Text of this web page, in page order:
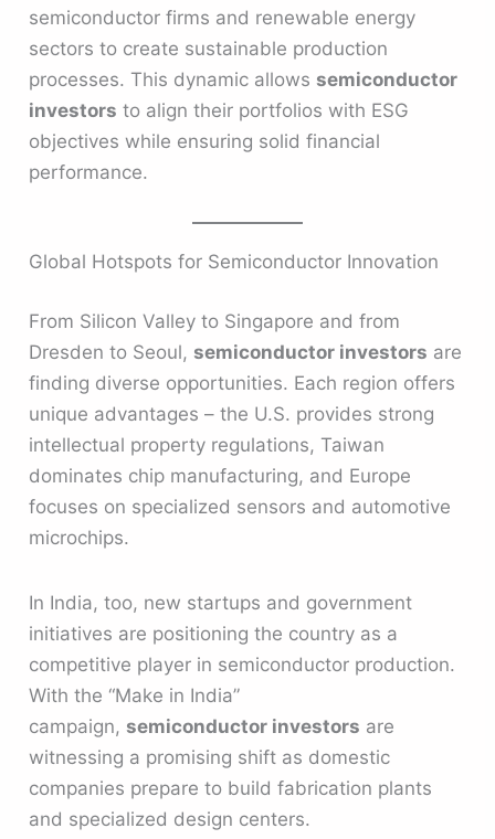
semiconductor firms and renewable energy
sectors to create sustainable production
processes. This dynamic allowssemiconductor
investors to align their portfolios with ESG
objectives while ensuring solid financial
performance.
Global Hotspots for Semiconductor Innovation
From Silicon Valley to Singapore and from
Dresden to Seoul,semiconductor investors are
finding diverse opportunities. Each region offers
unique advantages – the U.S. provides strong
intellectual property regulations, Taiwan
dominates chip manufacturing, and Europe
focuses on specialized sensors and automotive
microchips.
In India, too, new startups and government
initiatives are positioning the country as a
competitive player in semiconductor production.
With the “Make in India”
campaign,semiconductor investors are
witnessing a promising shift as domestic
companies prepare to build fabrication plants
and specialized design centers.